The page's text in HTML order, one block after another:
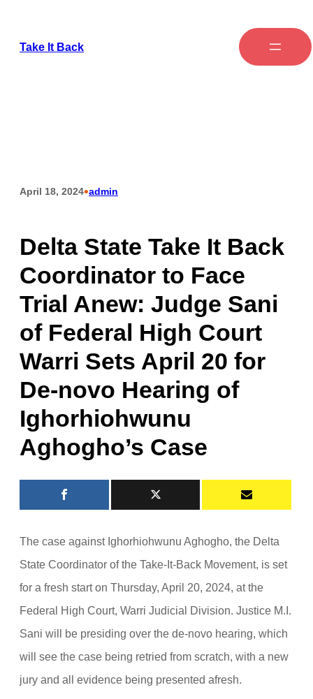
Take It Back
April 18, 2024•admin
Delta State Take It Back
Coordinator to Face
Trial Anew: Judge Sani
of Federal High Court
Warri Sets April 20 for
De-novo Hearing of
Ighorhiohwunu
Aghogho’s Case
The case against Ighorhiohwunu Aghogho, the Delta
State Coordinator of the Take-It-Back Movement, is set
for a fresh start on Thursday, April 20, 2024, at the
Federal High Court, Warri Judicial Division. Justice M.I.
Sani will be presiding over the de-novo hearing, which
will see the case being retried from scratch, with a new
jury and all evidence being presented afresh.